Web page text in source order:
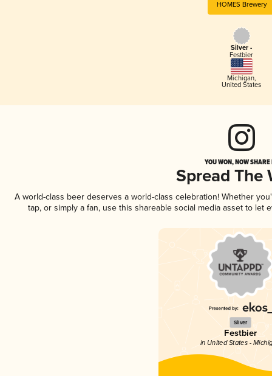
HOMES Brewery
Silver -
Festbier
Michigan,
United States
YOU WON, NOW
Spread The
A world-class beer deserves a world-class celebration! Whether
tap, or simply a fan, use this shareable social media asset to
Silver
Festbier
in United States -